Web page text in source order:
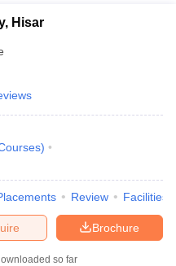
Hisar
)
Review Facilities
Brochure
so far